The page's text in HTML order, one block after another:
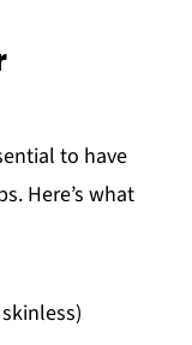
to have
Here’s what